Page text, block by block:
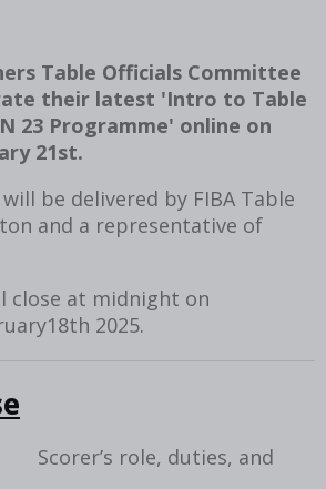
Table Officials Committee
their latest 'Intro to Table
23 Programme' online on
21st.
be delivered by FIBA Table
and a representative of
close at midnight on
2025.
role, duties, and